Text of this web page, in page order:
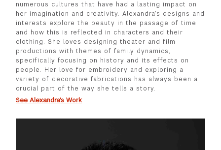
numerous cultures that have had a lasting impact on
her imagination and creativity. Alexandra’s designs and
interests explore the beauty in the passage of time
and how this is reflected in characters and their
clothing. She loves designing theater and film
productions with themes of family dynamics,
specifically focusing on history and its effects on
people. Her love for embroidery and exploring a
variety of decorative fabrications has always been a
crucial part of the way she tells a story.
See Alexandra's Work